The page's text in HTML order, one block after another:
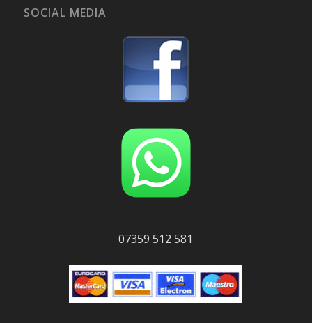
SOCIAL MEDIA
07359 512 581